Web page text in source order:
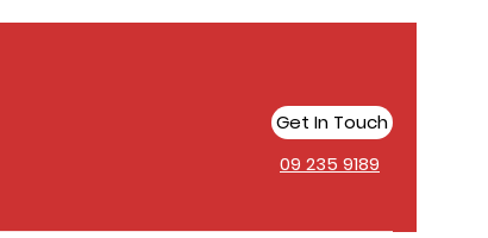
Get In Touch
09 235 9189